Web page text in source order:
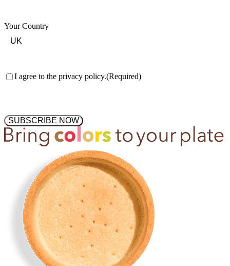
Your Country
Consent(Required)
I agree to the privacy policy.(Required)
SUBSCRIBE NOW